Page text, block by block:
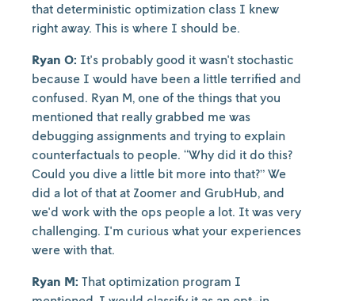
that deterministic optimization class I knew
right away. This is where I should be.
Ryan O: It's probably good it wasn't stochastic
because I would have been a little terrified and
confused. Ryan M, one of the things that you
mentioned that really grabbed me was
debugging assignments and trying to explain
counterfactuals to people. “Why did it do this?
Could you dive a little bit more into that?” We
did a lot of that at Zoomer and GrubHub, and
we'd work with the ops people a lot. It was very
challenging. I'm curious what your experiences
were with that.
Ryan M: That optimization program I